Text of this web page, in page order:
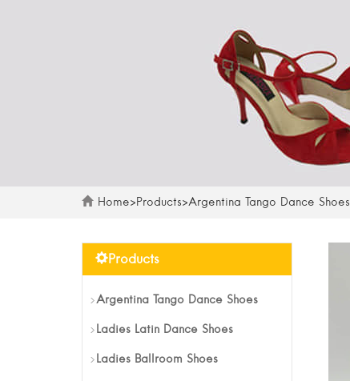
Home> Products>Argentina Tango Dance Shoes
Products
Argentina Tango Dance Shoes
Ladies Latin Dance Shoes
Ladies Ballroom Shoes